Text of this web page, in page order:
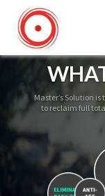
Master’s Solution
to reclaim full